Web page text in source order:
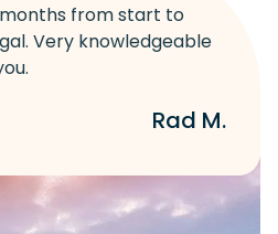
from start to
Very knowledgeable
Rad M.